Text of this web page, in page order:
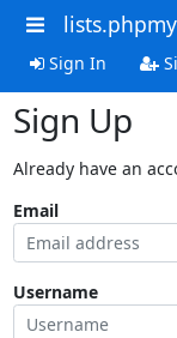
Sign In
Sign Up
Already have an
Email
Username